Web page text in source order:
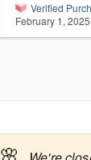
Verified
February 1, 2025
🌸